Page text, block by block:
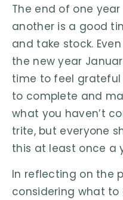
The end of one
another is a good
and take stock.
the new year
time to feel
to complete and
what you haven’t
trite, but everyone
this at least once a
In reflecting on the
considering what to